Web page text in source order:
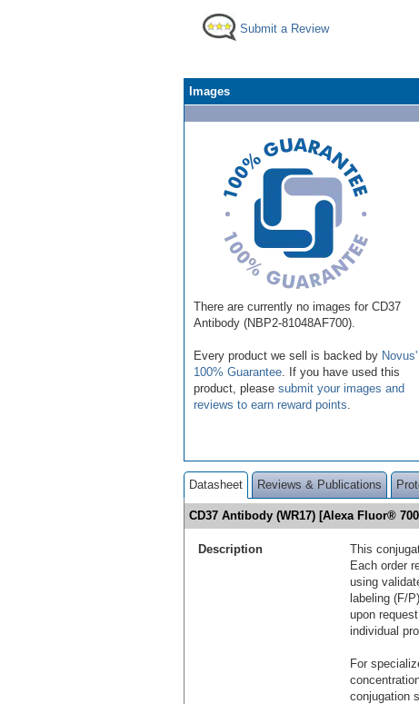
Submit a Review
Images
There are currently no images for CD37
Antibody (NBP2-81048AF700).
Every product we sell is backed by Novus'
100% Guarantee . If you have used this
product, please submit your images and
reviews to earn reward points
Datasheet Reviews & Publications
CD37 Antibody (WR17) [Alexa Fluor®
Description
This
Each order
using
labeling (F/
upon
individual
For
conjugation